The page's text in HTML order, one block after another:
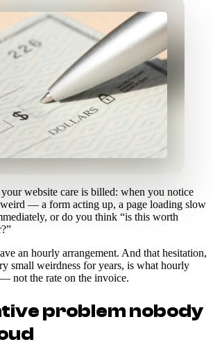
your website care is billed: when you notice
— a form acting up, a page loading slow
or do you think “is this worth
an hourly arrangement. And that hesitation,
small weirdness for years, is what hourly
not the rate on the invoice.
problem nobody